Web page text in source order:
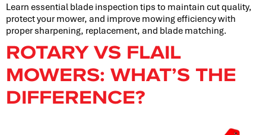
Learn essential blade inspection tips to maintain cut quality,
protect your mower, and improve mowing efficiency with
proper sharpening, replacement, and blade matching.
ROTARY VS FLAIL
MOWERS: WHAT’S THE
DIFFERENCE?